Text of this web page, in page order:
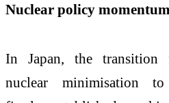
Nuclear policy
In Japan, the transition
nuclear minimisation